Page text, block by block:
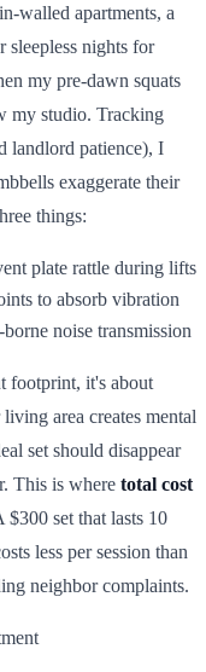
walled apartments, a
sleepless nights for
my pre-dawn squats
my studio. Tracking
landlord patience), I
exaggerate their
things:
plate rattle during lifts
to absorb vibration
noise transmission
footprint, it's about
area creates mental
set should disappear
This is where total cost
set that lasts 10
less per session than
neighbor complaints.